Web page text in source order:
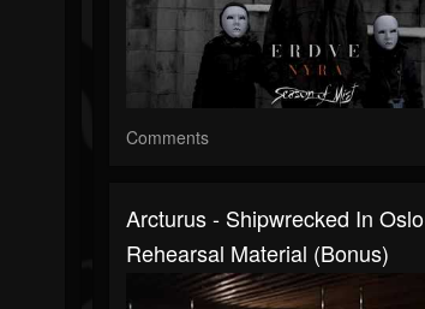
Comments
Arcturus - Shipwrecked In Oslo
Rehearsal Material (bonus)